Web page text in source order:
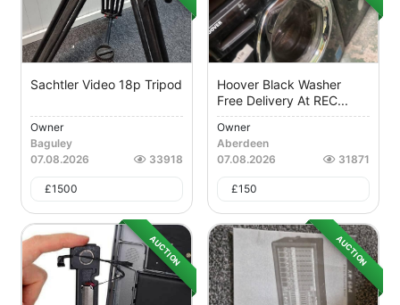
Sachtler Video 18p Tripod
Owner
Baguley
07.08.2026
33918
£1500
Hoover Black Washer
Free Delivery At REC...
Owner
Aberdeen
07.08.2026
31871
£150
AUCTION AUCTION